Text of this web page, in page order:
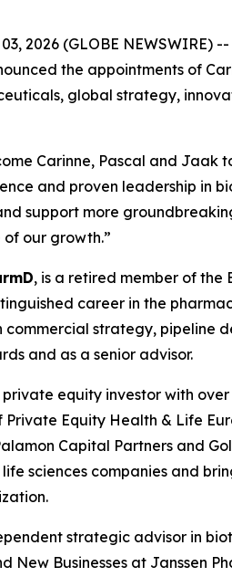
2026 (GLOBE
the appointments of
global strategy,
Carinne, Pascal and Jaak
and proven leadership in
support more
our growth.”
, is a retired member of the
career in the
commercial strategy, pipeline
and as a senior advisor.
private equity investor with
Equity Health & Life
Capital Partners and
sciences companies and
strategic advisor in
New Businesses at Janssen